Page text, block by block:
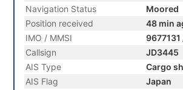
Navigation Status
Moored
Position received
48 min
IMO / MMSI
Callsign
JD3445
AIS Type
Cargo
AIS Flag
Japan